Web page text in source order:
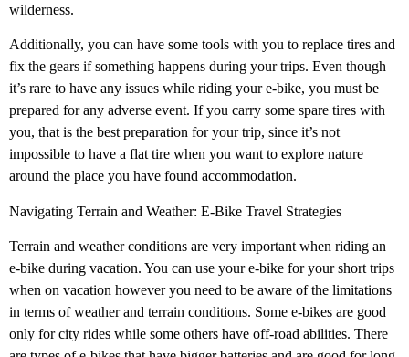
wilderness.
Additionally, you can have some tools with you to replace tires and
fix the gears if something happens during your trips. Even though
it’s rare to have any issues while riding your e-bike, you must be
prepared for any adverse event. If you carry some spare tires with
you, that is the best preparation for your trip, since it’s not
impossible to have a flat tire when you want to explore nature
around the place you have found accommodation.
Navigating Terrain and Weather: E-Bike Travel Strategies
Terrain and weather conditions are very important when riding an
e-bike during vacation. You can use your e-bike for your short trips
when on vacation however you need to be aware of the limitations
in terms of weather and terrain conditions. Some e-bikes are good
only for city rides while some others have off-road abilities. There